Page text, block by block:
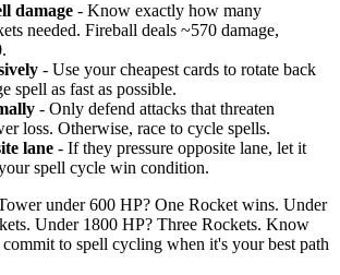
damage - Know exactly how many
needed. Fireball deals ~570 damage,
- Use your cheapest cards to rotate back
spell as fast as possible.
- Only defend attacks that threaten
loss. Otherwise, race to cycle spells.
lane - If they pressure opposite lane, let it
spell cycle win condition.
under 600 HP? One Rocket wins. Under
Under 1800 HP? Three Rockets. Know
commit to spell cycling when it's your best path